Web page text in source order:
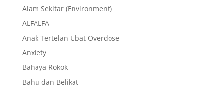
Alam Sekitar (Environment)
ALFALFA
Anak Tertelan Ubat Overdose
Anxiety
Bahaya Rokok
Bahu dan Belikat